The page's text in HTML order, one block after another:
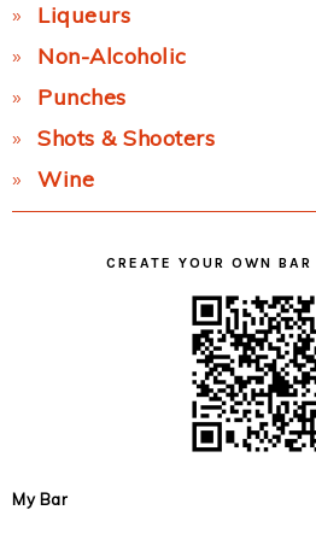
Liqueurs
Non-Alcoholic
Punches
Shots & Shooters
Wine
CREATE YOUR OWN
My Bar